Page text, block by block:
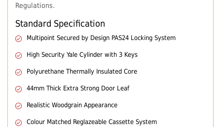
Regulations.
Standard Specification
Multipoint Secured by Design PAS24 Locking System
High Security Yale Cylinder with 3 Keys
Polyurethane Thermally Insulated Core
44mm Thick Extra Strong Door Leaf
Realistic Woodgrain Appearance
Colour Matched Reglazeable Cassette System